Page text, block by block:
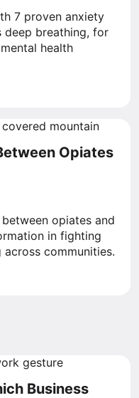
7 proven anxiety
deep breathing, for
health
Opiates
opiates and
in fighting
communities.
Business